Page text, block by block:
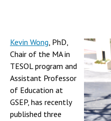
Kevin Wong, PhD,
Chair of the MA in
TESOL program and
Assistant Professor
of Education at
GSEP, has recently
published three